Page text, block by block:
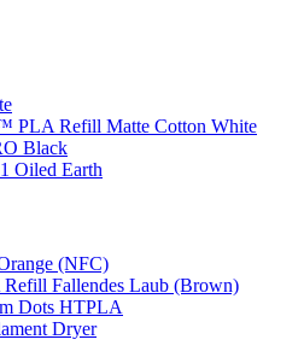
PLA Refill Matte Cotton White
Black
Oiled Earth
(NFC)
Fallendes Laub (Brown)
Dots HTPLA
Dryer